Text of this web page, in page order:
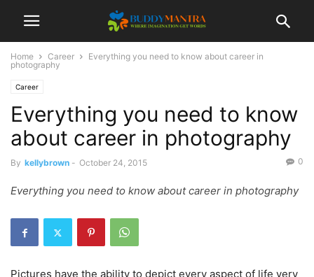
Home Career
Everything you need to know about career in
photography
Career
Everything you need to know
about career in photography
By kellybrown - October 24, 2015 0
Everything you need to know about career in photography
Pictures have the ability to depict every aspect of life very